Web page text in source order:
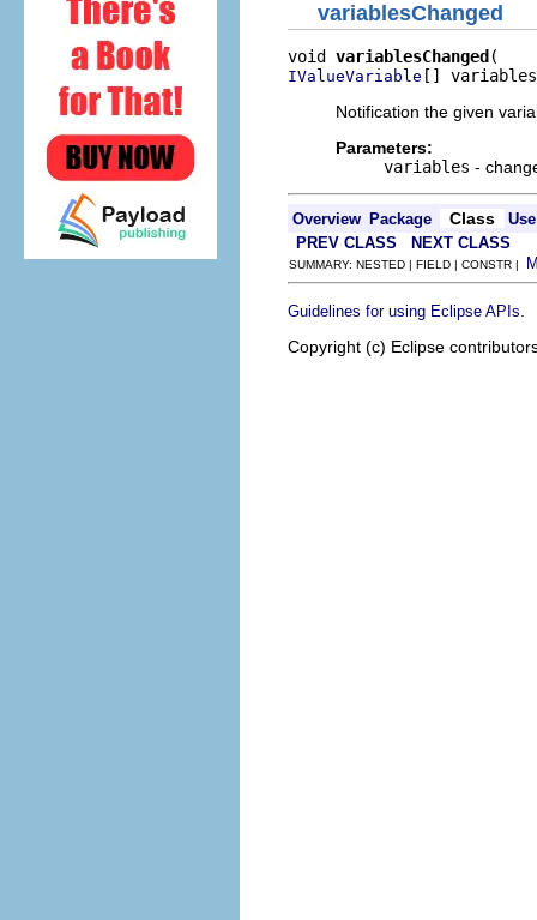
variablesChanged
void variablesChanged
IValueVariable []
Notification the given
Parameters:
variables -
Overview Package Class
Use
PREV CLASS
NEXT CLASS
SUMMARY: NESTED | FIELD | CONSTR |
Guidelines for using Eclipse APIs
Copyright (c) Eclipse